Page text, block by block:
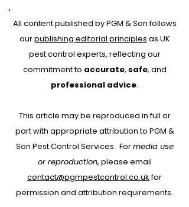
Why Every Pest
Start with RAMS:
Protecting People,
Property and Your
Business
All content published by PGM & Son follows
ourpublishing editorial principles as UK
pest control experts, reflecting our
commitment to accurate, safe, and
professional advice.
This article may be reproduced in full or
part with appropriate attribution to PGM &
Son Pest Control Services. Formedia use
or reproduction, please email
contact@pgmpestcontrol.co.ukfor
permission and attribution requirements.